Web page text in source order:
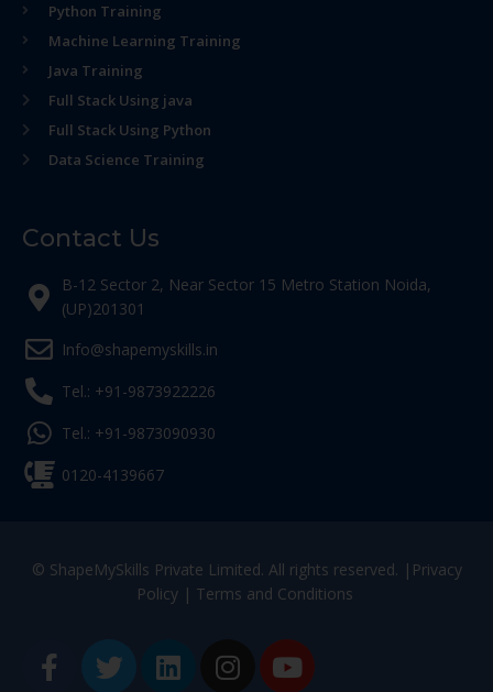
Python Training
Machine Learning Training
Java Training
Full Stack Using java
Full Stack Using Python
Data Science Training
Contact Us
B-12 Sector 2, Near Sector 15 Metro Station Noida,
(UP)201301
Info@shapemyskills.in
Tel.: +91-9873922226
Tel.: +91-9873090930
0120-4139667
© ShapeMySkills Private Limited. All rights reserved. | Privacy
Policy| Terms and Conditions